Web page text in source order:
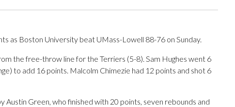
as Boston University beat UMass-Lowell 88-76 on Sunday.
the free-throw line for the Terriers (5-8). Sam Hughes went 6
to add 16 points. Malcolm Chimezie had 12 points and shot 6
Austin Green, who finished with 20 points, seven rebounds and